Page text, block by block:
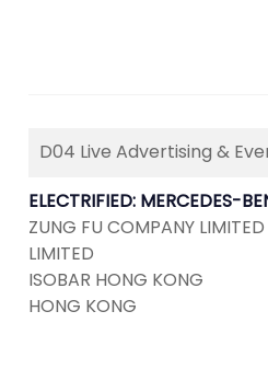
D04 Live Advertising &
ELECTRIFIED: MERCEDES-
ZUNG FU COMPANY
LIMITED
ISOBAR HONG KONG
HONG KONG